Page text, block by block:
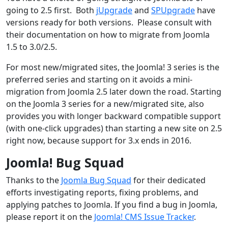
going to 2.5 first. Both jUpgradeand SPUpgrade have
versions ready for both versions. Please consult with
their documentation on how to migrate from Joomla
1.5 to 3.0/2.5.
For most new/migrated sites, the Joomla! 3 series is the
preferred series and starting on it avoids a mini-
migration from Joomla 2.5 later down the road. Starting
on the Joomla 3 series for a new/migrated site, also
provides you with longer backward compatible support
(with one-click upgrades) than starting a new site on 2.5
right now, because support for 3.x ends in 2016.
Joomla! Bug Squad
Thanks to the Joomla Bug Squad for their dedicated
efforts investigating reports, fixing problems, and
applying patches to Joomla. If you find a bug in Joomla,
please report it on the Joomla! CMS Issue Tracker.